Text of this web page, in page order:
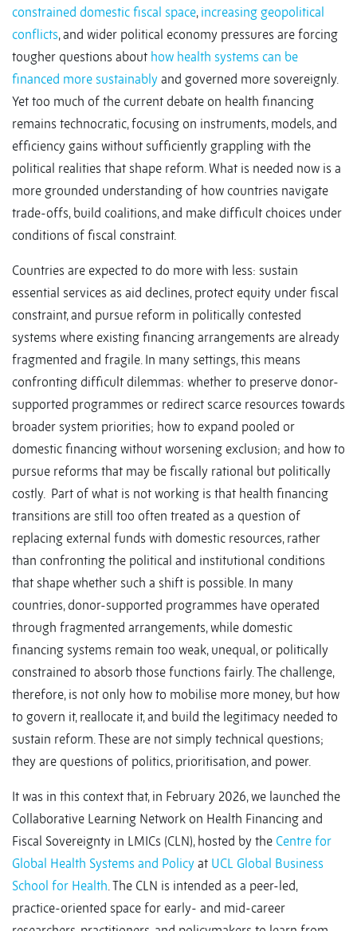
constrained domestic fiscal space, increasing geopolitical
conflicts, and wider political economy pressures are forcing
tougher questions about how health systems can be
financed more sustainably and governed more sovereignly.
Yet too much of the current debate on health financing
remains technocratic, focusing on instruments, models, and
efficiency gains without sufficiently grappling with the
political realities that shape reform. What is needed now is a
more grounded understanding of how countries navigate
trade-offs, build coalitions, and make difficult choices under
conditions of fiscal constraint.
Countries are expected to do more with less: sustain
essential services as aid declines, protect equity under fiscal
constraint, and pursue reform in politically contested
systems where existing financing arrangements are already
fragmented and fragile. In many settings, this means
confronting difficult dilemmas: whether to preserve donor-
supported programmes or redirect scarce resources towards
broader system priorities; how to expand pooled or
domestic financing without worsening exclusion; and how to
pursue reforms that may be fiscally rational but politically
costly. Part of what is not working is that health financing
transitions are still too often treated as a question of
replacing external funds with domestic resources, rather
than confronting the political and institutional conditions
that shape whether such a shift is possible. In many
countries, donor-supported programmes have operated
through fragmented arrangements, while domestic
financing systems remain too weak, unequal, or politically
constrained to absorb those functions fairly. The challenge,
therefore, is not only how to mobilise more money, but how
to govern it, reallocate it, and build the legitimacy needed to
sustain reform. These are not simply technical questions;
they are questions of politics, prioritisation, and power.
It was in this context that, in February 2026, we launched the
Collaborative Learning Network on Health Financing and
Fiscal Sovereignty in LMICs (CLN), hosted by the Centre for
Global Health Systems and Policy at UCL Global Business
School for Health. The CLN is intended as a peer-led,
practice-oriented space for early- and mid-career